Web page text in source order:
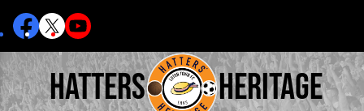
Hatters Heritage